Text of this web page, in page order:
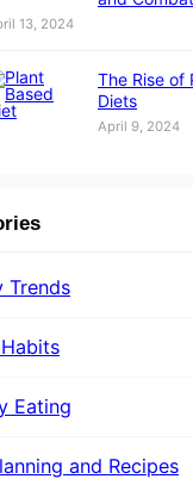
13, 2024
The Rise of
Diets
April 9, 2024
Trends
Eating
and Recipes